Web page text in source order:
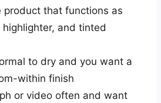
product that functions as
highlighter, and tinted
to dry and you want a
within finish
or video often and want